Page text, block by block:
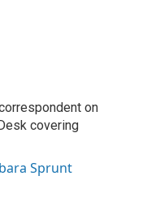
on
covering
Sprunt